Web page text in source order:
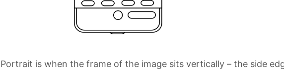
Portrait is when the frame of the image sits vertically – the side